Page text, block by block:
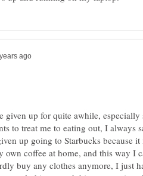
given up for quite awhile, especially
to treat me to eating out, I always
up going to Starbucks because it
coffee at home, and this way I
buy any clothes anymore, I just